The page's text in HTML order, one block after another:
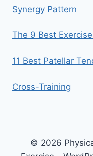
Synergy Pattern
The 9 Best
11 Best Patellar
Cross-Training
© 2026